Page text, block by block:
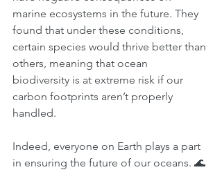
marine ecosystems in the future. They
found that under these conditions,
certain species would thrive better than
others, meaning that ocean
biodiversity is at extreme risk if our
carbon footprints aren’t properly
handled.
Indeed, everyone on Earth plays a part
in ensuring the future of our oceans. 🌊